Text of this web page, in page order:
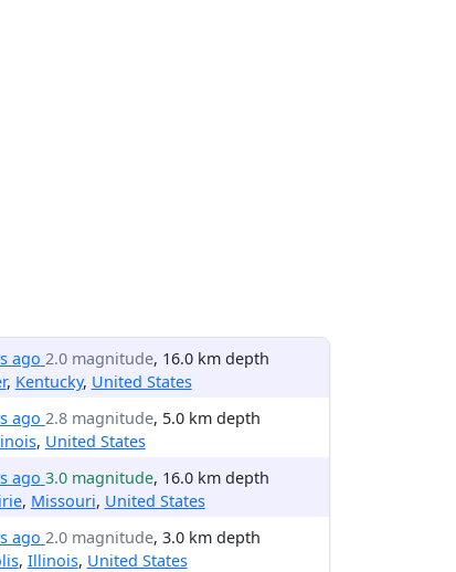
ago 2.0 magnitude, 16.0 km depth
, Kentucky, United States
ago 2.8 magnitude, 5.0 km depth
, United States
ago 3.0 magnitude, 16.0 km depth
, Missouri, United States
ago 2.0 magnitude, 3.0 km depth
, Illinois, United States